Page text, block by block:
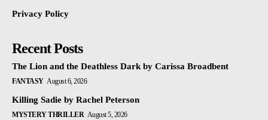
Privacy Policy
Recent Posts
The Lion and the Deathless Dark by Carissa Broadbent
FANTASY August 6, 2026
Killing Sadie by Rachel Peterson
MYSTERY THRILLER August 5, 2026